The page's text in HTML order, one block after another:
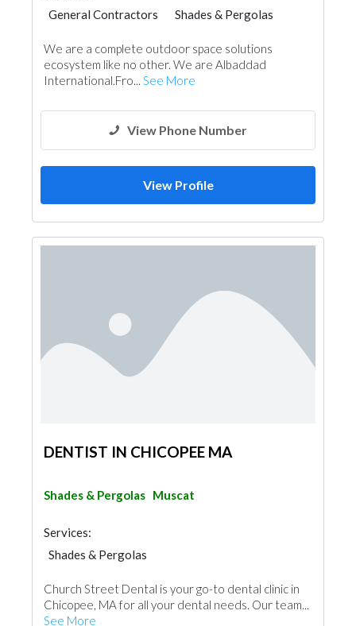
General Contractors
Shades & Pergolas
We are a complete outdoor space solutions
ecosystem like no other. We are Albaddad
International.Fro... See More
View Phone Number
View Profile
DENTIST IN CHICOPEE MA
Shades & Pergolas Muscat
Services:
Shades & Pergolas
Church Street Dental is your go-to dental clinic in
Chicopee, MA for all your dental needs. Our team...
See More